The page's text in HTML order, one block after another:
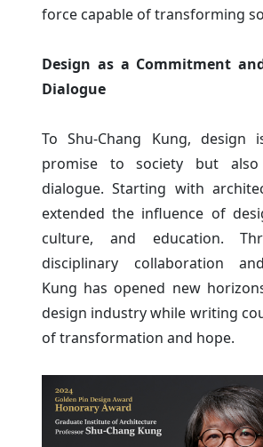
force capable of transforming
Design as a Commitment
Dialogue
To Shu-Chang Kung,
promise to society but
dialogue. Starting with
extended the influence of
culture, and education.
disciplinary collaboration
Kung has opened new
design industry while writing
of transformation and hope.